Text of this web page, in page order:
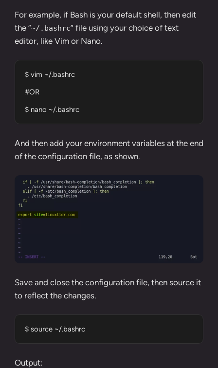
For example, if Bash is your default shell, then edit
the “~/.bashrc” file using your choice of text
editor, like Vim or Nano.
$ vim ~/.bashrc
#OR
$ nano ~/.bashrc
And then add your environment variables at the end
of the configuration file, as shown.
Save and close the configuration file, then source it
to reflect the changes.
$ source ~/.bashrc
Output: